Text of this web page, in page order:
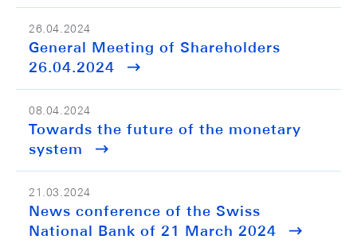
26.04.2024
General Meeting of Shareholders
26.04.2024
08.04.2024
Towards the future of the monetary
system
21.03.2024
News conference of the Swiss
National Bank of 21 March 2024